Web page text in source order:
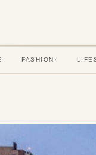
FASHION ▾